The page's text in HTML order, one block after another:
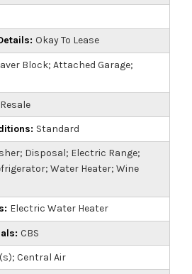
Okay To Lease
Block; Attached Garage;
Resale
Standard
Disposal; Electric Range;
Water Heater; Wine
Electric Water Heater
CBS
Central Air